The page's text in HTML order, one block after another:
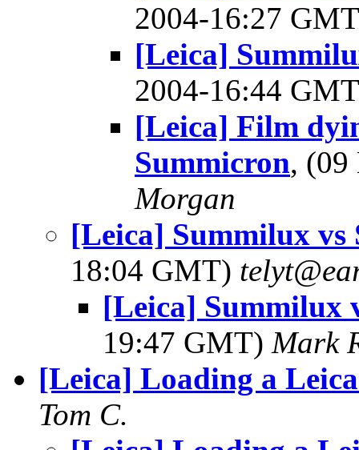
2004-16:27
[Leica]
2004-16:44
[Leica] Film
Summicron,
Morgan
[Leica] Summilux vs
18:04 GMT)
[Leica] Summilux
19:47 GMT) Mark
[Leica] Loading a
Tom C.